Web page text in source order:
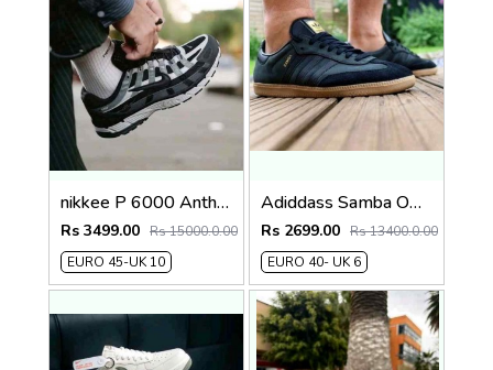
nikkee P 6000 Anthracite Smoke Grey running sneaker
Rs 3499.00 Rs 15000.0.00
EURO 45-UK 10
Adiddass Samba OG Made In Italy Black FIX
Rs 2699.00 Rs 13400.0.00
EURO 40- UK 6